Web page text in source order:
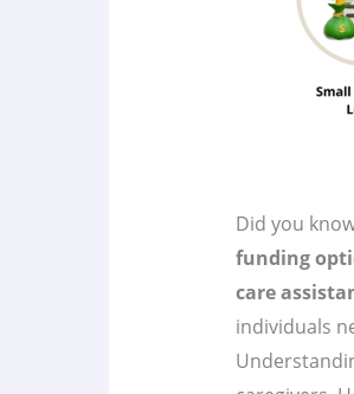
Did you
funding
care
individuals